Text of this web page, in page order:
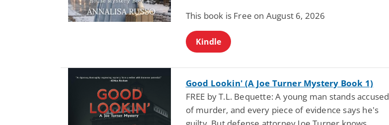
This book is Free on August 6, 2026
Kindle
Good Lookin' (A Joe Turner Mystery Book 1)
FREE by T.L. Bequette: A young man stands accused
of murder, and every piece of evidence says he's